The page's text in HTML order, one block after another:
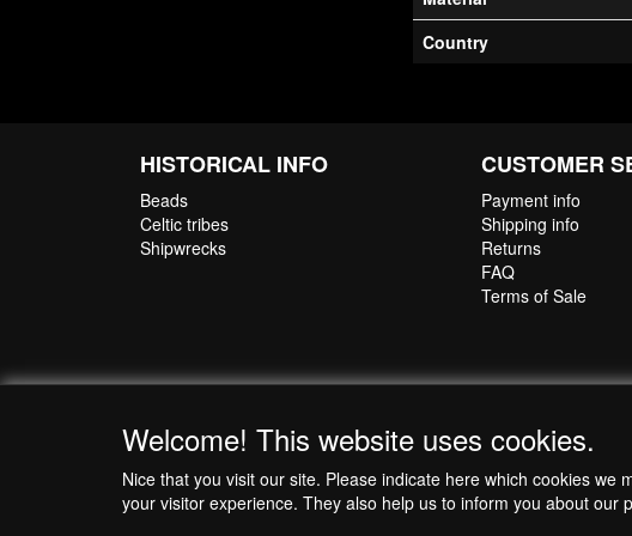
The jewellery will be
Certificate of Authenticity
Country
HISTORICAL INFO
Beads
Celtic tribes
Shipwrecks
CUSTOMER
Payment info
Shipping info
Returns
FAQ
Terms of Sale
Welcome! This website uses cookies.
Nice that you visit our site. Please indicate here which cookies
your visitor experience. They also help us to inform you about